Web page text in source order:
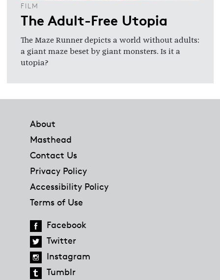
FILM
The Adult-Free Utopia
The Maze Runner depicts a world without adults:
a giant maze beset by giant monsters. Is it a
utopia?
About
Masthead
Contact Us
Privacy Policy
Accessibility Policy
Terms of Use
Facebook
Twitter
Instagram
Tumblr